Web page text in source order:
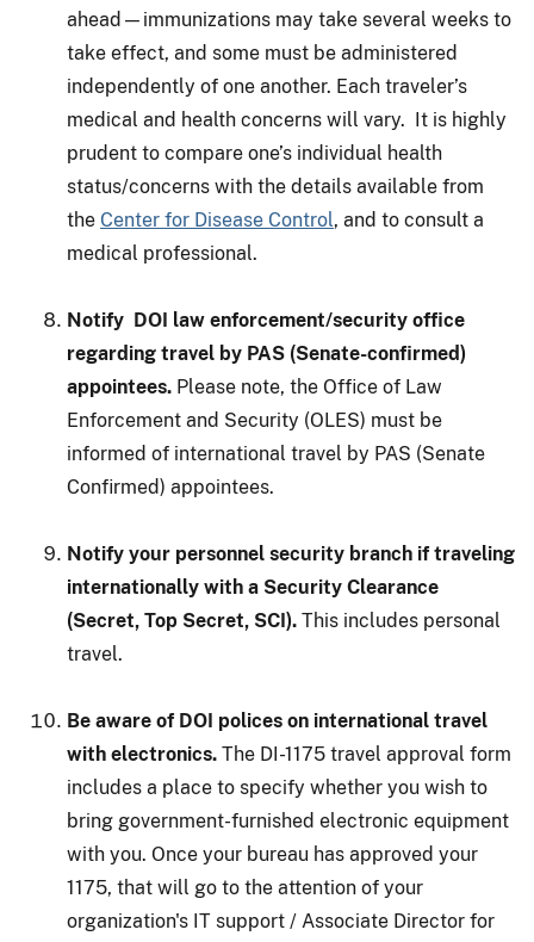
ahead—immunizations may take several weeks to
take effect, and some must be administered
independently of one another. Each traveler’s
medical and health concerns will vary. It is highly
prudent to compare one’s individual health
status/concerns with the details available from
the Center for Disease Control, and to consult a
medical professional.
Notify DOI law enforcement/security office
regarding travel by PAS (Senate-confirmed)
appointees. Please note, the Office of Law
Enforcement and Security (OLES) must be
informed of international travel by PAS (Senate
Confirmed) appointees.
Notify your personnel security branch if traveling
internationally with a Security Clearance
(Secret, Top Secret, SCI). This includes personal
travel.
Be aware of DOI polices on international travel
with electronics. The DI-1175 travel approval form
includes a place to specify whether you wish to
bring government-furnished electronic equipment
with you. Once your bureau has approved your
1175, that will go to the attention of your
organization's IT support / Associate Director for